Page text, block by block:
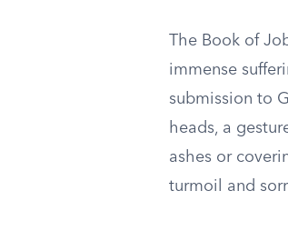
The Book of
immense
submission to
heads, a
ashes or
turmoil and